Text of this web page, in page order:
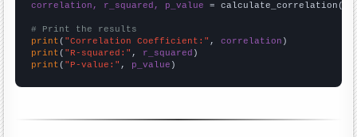
correlation, r_squared, p_value = calculate_correlation(
# Print the results
print ( "Correlation Coefficient:" , correlation
print ( "R-squared:" , r_squared
print ( "P-value:" , p_value )